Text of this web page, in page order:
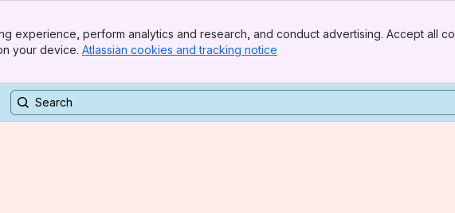
experience, perform analytics and research, and conduct advertising. Accept all
your device. Atlassian cookies and tracking notice